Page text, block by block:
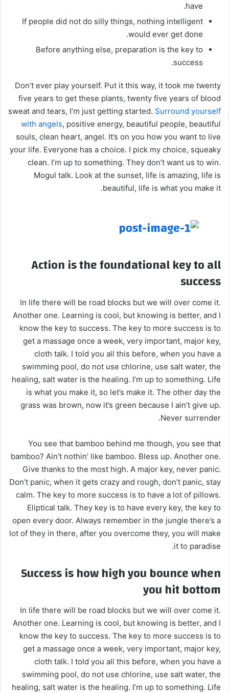
have.
If people did not do silly things, nothing intelligent
would ever get done.
Before anything else, preparation is the key to
success.
Don’t ever play yourself. Put it this way, it took me twenty
five years to get these plants, twenty five years of blood
sweat and tears, I’m just getting started. Surround yourself
with angels, positive energy, beautiful people, beautiful
souls, clean heart, angel. It’s on you how you want to live
your life. Everyone has a choice. I pick my choice, squeaky
clean. I’m up to something. They don’t want us to win.
Mogul talk. Look at the sunset, life is amazing, life is
beautiful, life is what you make it.
Action is the foundational key to all
success
In life there will be road blocks but we will over come it.
Another one. Learning is cool, but knowing is better, and I
know the key to success. The key to more success is to
get a massage once a week, very important, major key,
cloth talk. I told you all this before, when you have a
swimming pool, do not use chlorine, use salt water, the
healing, salt water is the healing. I’m up to something. Life
is what you make it, so let’s make it. The other day the
grass was brown, now it’s green because I ain’t give up.
Never surrender.
You see that bamboo behind me though, you see that
bamboo? Ain’t nothin’ like bamboo. Bless up. Another one.
Give thanks to the most high. A major key, never panic.
Don’t panic, when it gets crazy and rough, don’t panic, stay
calm. The key to more success is to have a lot of pillows.
Eliptical talk. They key is to have every key, the key to
open every door. Always remember in the jungle there’s a
lot of they in there, after you overcome they, you will make
it to paradise.
Success is how high you bounce when
you hit bottom
In life there will be road blocks but we will over come it.
Another one. Learning is cool, but knowing is better, and I
know the key to success. The key to more success is to
get a massage once a week, very important, major key,
cloth talk. I told you all this before, when you have a
swimming pool, do not use chlorine, use salt water, the
healing, salt water is the healing. I’m up to something. Life